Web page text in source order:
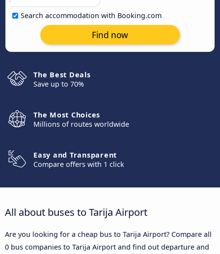
Search accommodation with Booking.com
Find now
The Best Deals
Save up to 70%
The Most Choices
Millions of routes worldwide
Easy and Transparent
Compare offers with 1 click
All about buses to Tarija Airport
Are you looking for a cheap bus to Tarija Airport? Compare all
0 bus companies to Tarija Airport and find out departure and